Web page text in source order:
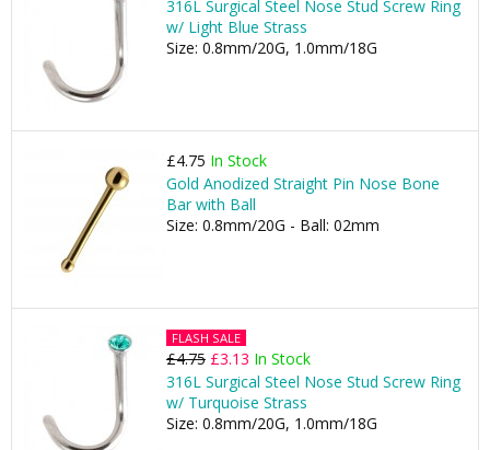
316L Surgical Steel Nose Stud Screw Ring
w/ Light Blue Strass
Size: 0.8mm/20G, 1.0mm/18G
£4.75 In Stock
Gold Anodized Straight Pin Nose Bone
Bar with Ball
Size: 0.8mm/20G - Ball: 02mm
FLASH SALE
£4.75 £3.13 In Stock
316L Surgical Steel Nose Stud Screw Ring
w/ Turquoise Strass
Size: 0.8mm/20G, 1.0mm/18G